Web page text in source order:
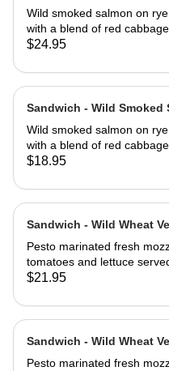
Reuben-Full
Wild smoked salmon on
with a blend of red
capers, dill, herb and 1000
salad
$24.95
Sandwich - Wild Smoked
Reuben-Half
Wild smoked salmon on
with a blend of red
capers, dill, herb and 1000
salad
$18.95
Sandwich - Wild Wheat
Full
Pesto marinated fresh
tomatoes and lettuce
kalamata olive bread, grilled
$21.95
Sandwich - Wild Wheat
Half
Pesto marinated fresh